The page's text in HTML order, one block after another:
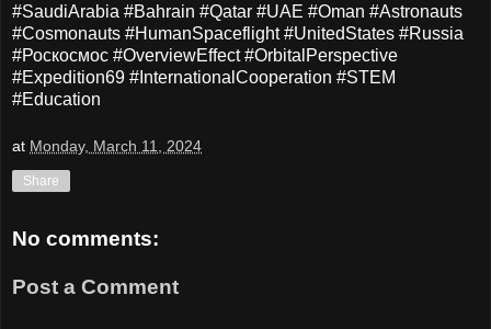
#SaudiArabia #Bahrain #Qatar #UAE #Oman #Astronauts
#Cosmonauts #HumanSpaceflight #UnitedStates #Russia
#Роскосмос #OverviewEffect #OrbitalPerspective
#Expedition69 #InternationalCooperation #STEM
#Education
at Monday, March 11, 2024
Share
No comments:
Post a Comment